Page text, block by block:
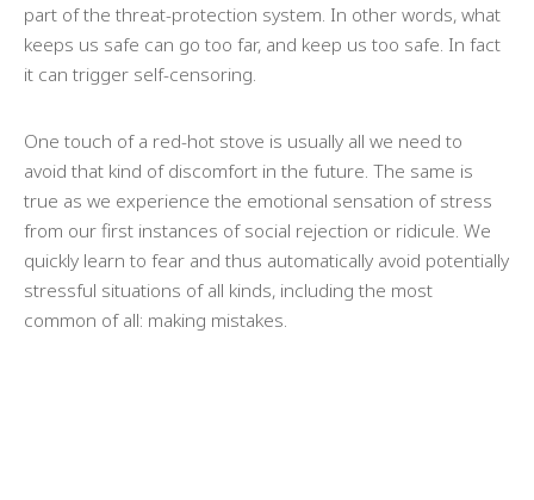
part of the threat-protection system. In other words, what
keeps us safe can go too far, and keep us too safe. In fact
it can trigger self-censoring.
One touch of a red-hot stove is usually all we need to
avoid that kind of discomfort in the future. The same is
true as we experience the emotional sensation of stress
from our first instances of social rejection or ridicule. We
quickly learn to fear and thus automatically avoid potentially
stressful situations of all kinds, including the most
common of all: making mistakes.